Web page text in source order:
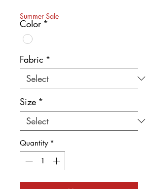
Summer Sale
Color *
Fabric *
Size *
Quantity *